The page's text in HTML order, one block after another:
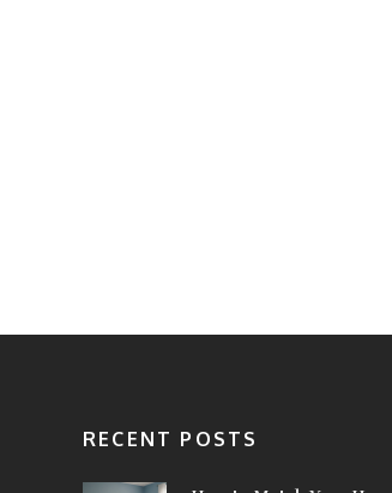
RECENT POSTS